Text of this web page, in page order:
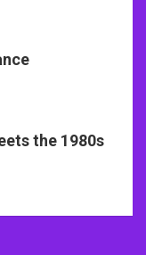
the 1980s